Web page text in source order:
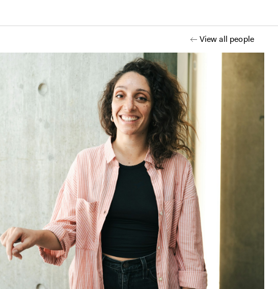
View all people